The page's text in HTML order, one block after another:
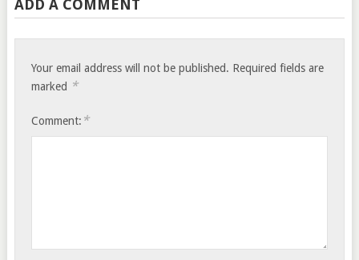
ADD A COMMENT
Your email address will not be published. Required fields are
marked *
Comment: *